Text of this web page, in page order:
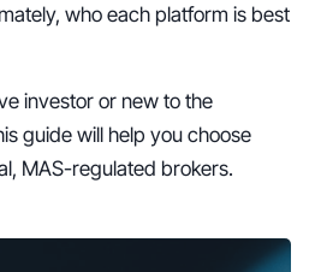
who each platform is best
investor or new to the
guide will help you choose
MAS-regulated brokers.